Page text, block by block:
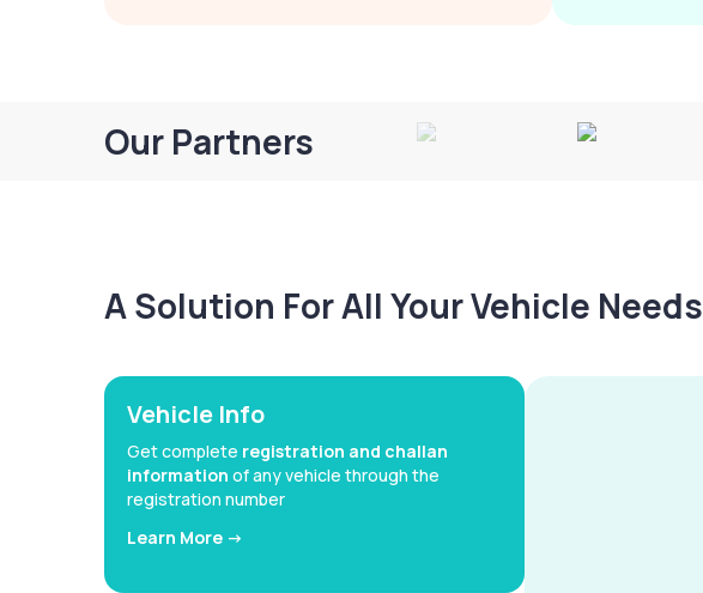
Our Partners
A Solution For All Your Vehicle Needs
Vehicle Info
Get complete registration and challan
information of any vehicle through the
registration number
Learn More ->